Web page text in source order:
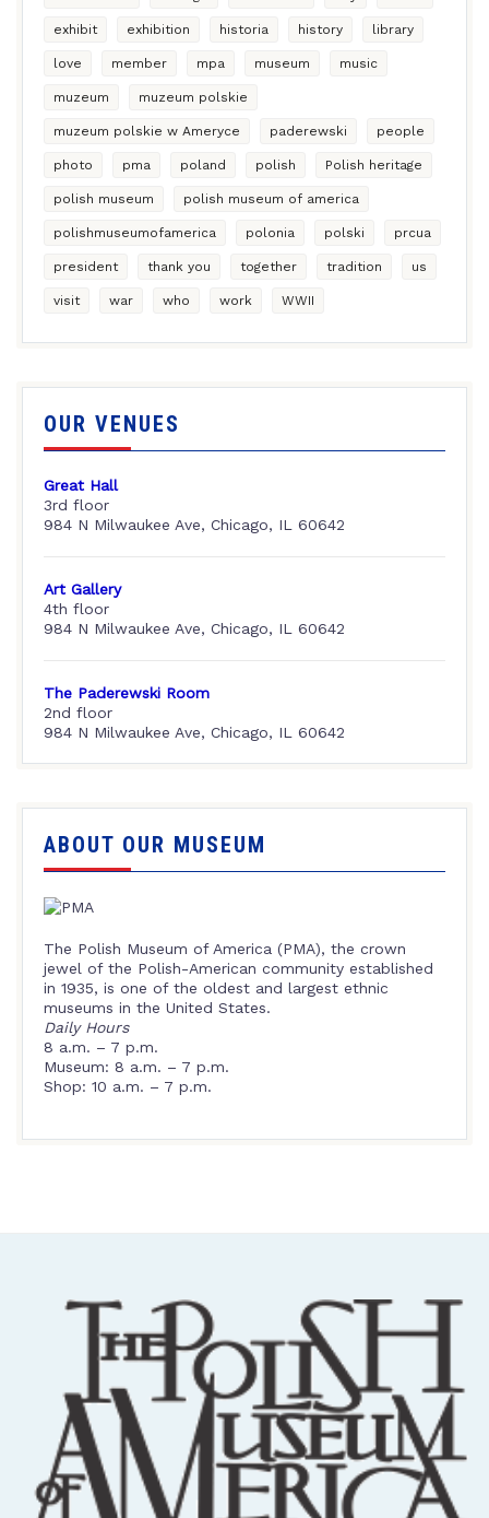
exhibit exhibition historia history library
love member mpa museum music
muzeum muzeum polskie
muzeum polskie w Ameryce paderewski people
photo pma poland polish Polish heritage
polish museum polish museum of america
polishmuseumofamerica polonia polski prcua
president thank you together tradition us
visit war who work WWII
OUR VENUES
Great Hall
3rd floor
984 N Milwaukee Ave, Chicago, IL 60642
Art Gallery
4th floor
984 N Milwaukee Ave, Chicago, IL 60642
The Paderewski Room
2nd floor
984 N Milwaukee Ave, Chicago, IL 60642
ABOUT OUR MUSEUM
The Polish Museum of America (PMA), the crown
jewel of the Polish-American community established
in 1935, is one of the oldest and largest ethnic
museums in the United States.
Daily Hours
8 a.m. – 7 p.m.
Museum: 8 a.m. – 7 p.m.
Shop: 10 a.m. – 7 p.m.